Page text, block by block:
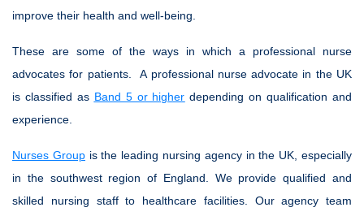
improve their health and well-being.
These are some of the ways in which a professional nurse
advocates for patients. A professional nurse advocate in the UK
is classified as Band 5 or higher depending on qualification and
experience.
Nurses Groupis the leading nursing agency in the UK, especially
in the southwest region of England. We provide qualified and
skilled nursing staff to healthcare facilities. Our agency team